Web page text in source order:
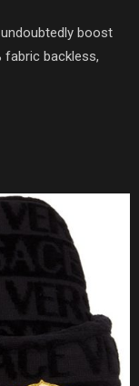
boost
backless,